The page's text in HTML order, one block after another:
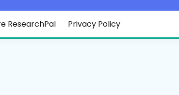
ResearchPal Privacy Policy